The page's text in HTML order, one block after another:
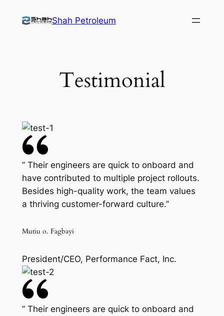
Shah Petroleum
Testimonial
” Their engineers are quick to onboard and
have contributed to multiple project rollouts.
Besides high-quality work, the team values
a thriving customer-forward culture.”
Mutiu o. Fagbayi
President/CEO, Performance Fact, Inc.
” Their engineers are quick to onboard and